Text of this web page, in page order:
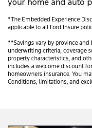
*The Embedded Experience
applicable to all Ford Insure
**Savings vary by province
underwriting criteria, coverage
property characteristics, and
includes a welcome discount
homeowners insurance. You
Conditions, limitations, and